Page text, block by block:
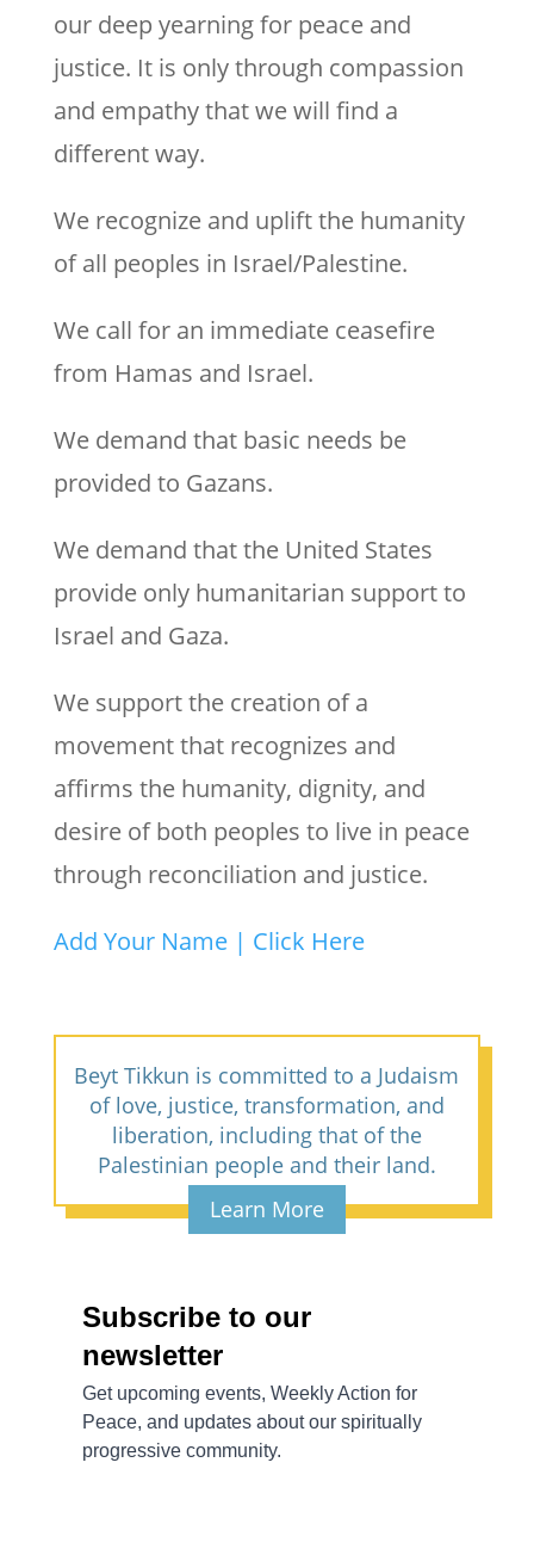
our deep yearning for peace and
justice. It is only through compassion
and empathy that we will find a
different way.
We recognize and uplift the humanity
of all peoples in Israel/Palestine.
We call for an immediate ceasefire
from Hamas and Israel.
We demand that basic needs be
provided to Gazans.
We demand that the United States
provide only humanitarian support to
Israel and Gaza.
We support the creation of a
movement that recognizes and
affirms the humanity, dignity, and
desire of both peoples to live in peace
through reconciliation and justice.
Add Your Name | Click Here
Beyt Tikkun is committed to a Judaism
of love, justice, transformation, and
liberation, including that of the
Palestinian people and their land.
Learn More